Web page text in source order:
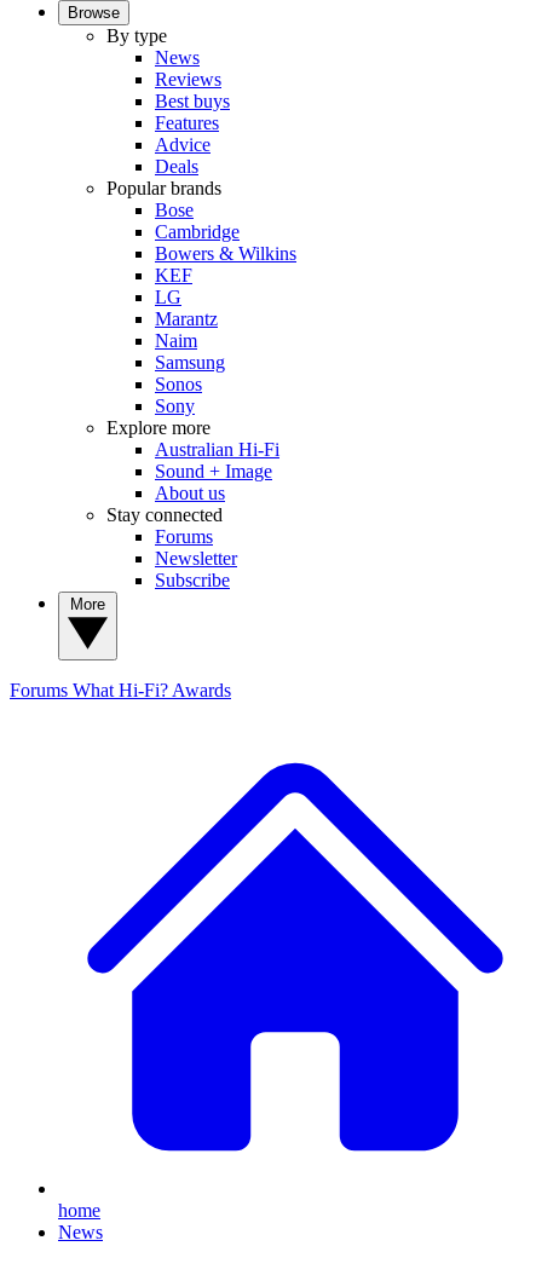
Browse
By type
News
Reviews
Best buys
Features
Advice
Deals
Popular brands
Bose
Cambridge
Bowers & Wilkins
KEF
LG
Marantz
Naim
Samsung
Sonos
Sony
Explore more
Australian Hi-Fi
Sound + Image
About us
Stay connected
Forums
Newsletter
Subscribe
Forums What Hi-Fi? Awards
home
News